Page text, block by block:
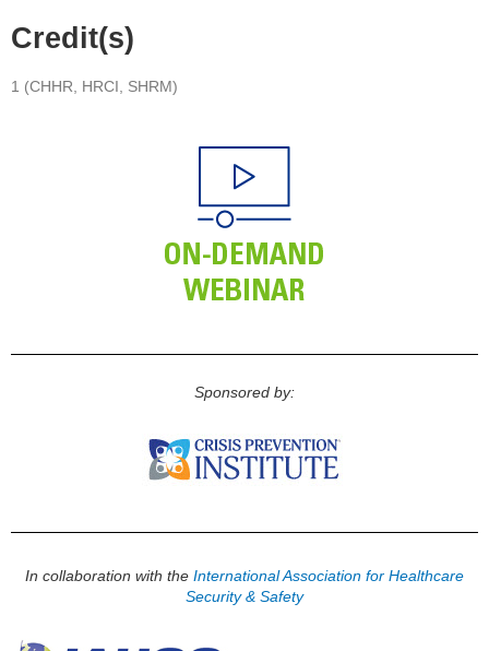
Credit(s)
1 (CHHR, HRCI, SHRM)
Sponsored by:
In collaboration with the International Association for Healthcare
Security & Safety